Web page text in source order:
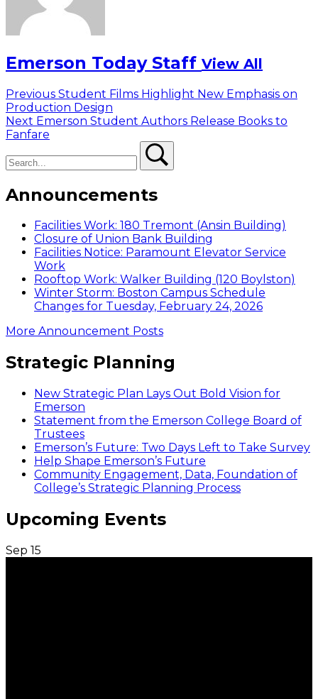
Emerson Today Staff View All
Post
navigation
Previous Previous
post:
Student Films Highlight New Emphasis on
Production Design
Next Next
post:
Emerson Student Authors Release Books to
Fanfare
Announcements
Facilities Work: 180 Tremont (Ansin Building)
Closure of Union Bank Building
Facilities Notice: Paramount Elevator Service
Work
Rooftop Work: Walker Building (120 Boylston)
Winter Storm: Boston Campus Schedule
Changes for Tuesday, February 24, 2026
More Announcement Posts
Strategic Planning
New Strategic Plan Lays Out Bold Vision for
Emerson
Statement from the Emerson College Board of
Trustees
Emerson’s Future: Two Days Left to Take Survey
Help Shape Emerson’s Future
Community Engagement, Data, Foundation of
College’s Strategic Planning Process
Upcoming Events
Sep 15